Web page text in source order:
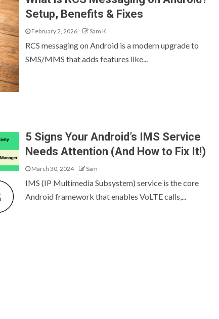
Setup, Benefits & Fixes
February 2, 2026 Sam K
RCS messaging on Android is a modern upgrade to
SMS/MMS that adds features like...
5 Signs Your Android’s IMS Service
Needs Attention (And How to Fix It!)
March 30, 2024 Sam
IMS (IP Multimedia Subsystem) service is the core
Android framework that enables VoLTE calls,...